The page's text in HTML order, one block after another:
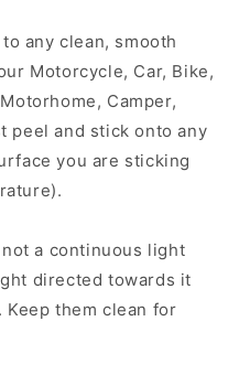
any clean, smooth
Motorcycle, Car, Bike,
Camper,
peel and stick onto any
you are sticking
a continuous light
directed towards it
them clean for